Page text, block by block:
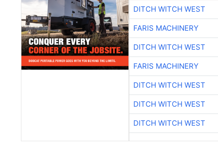
DITCH WITCH WEST
FARIS MACHINERY
DITCH WITCH WEST
FARIS MACHINERY
DITCH WITCH WEST
DITCH WITCH WEST
DITCH WITCH WEST